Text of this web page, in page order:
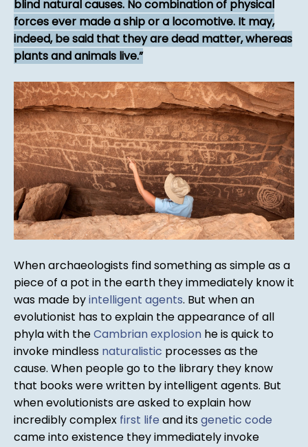
blind natural causes. No combination of physical
forces ever made a ship or a locomotive. It may,
indeed, be said that they are dead matter, whereas
plants and animals live.
When archaeologists find something as simple as a
piece of a pot in the earth they immediately know it
was made byintelligent agents. But when an
evolutionist has to explain the appearance of all
phyla with theCambrian explosion he is quick to
invoke mindless naturalistic processes as the
cause. When people go to the library they know
that books were written by intelligent agents. But
when evolutionists are asked to explain how
incredibly complex first life and itsgenetic code
came into existence they immediately invoke